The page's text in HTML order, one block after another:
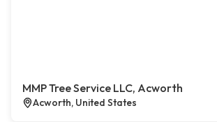
MMP Tree Service LLC, Acworth
Acworth, United States